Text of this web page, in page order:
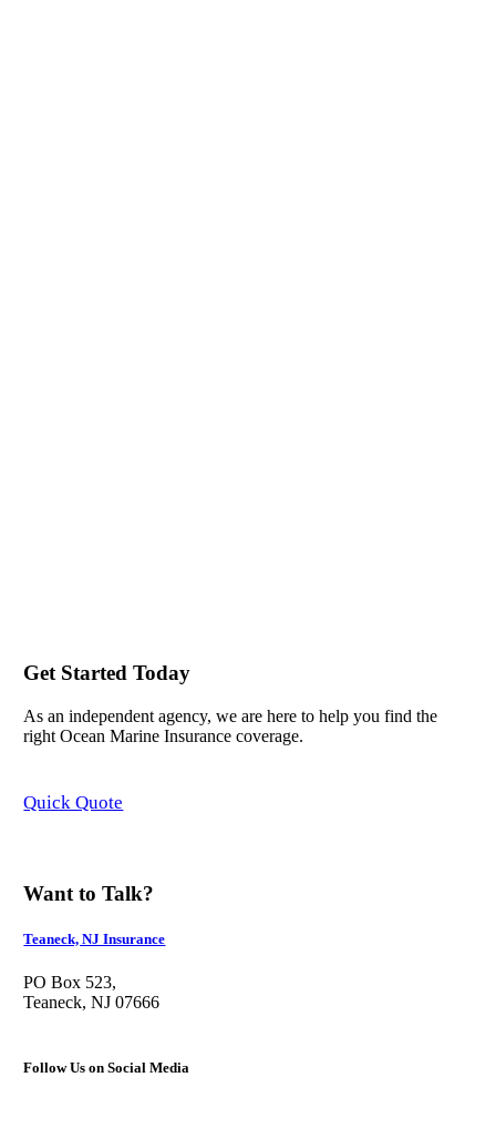
Get Started Today
As an independent agency, we are here to help you find the
right Ocean Marine Insurance coverage.
Quick Quote
Want to Talk?
Teaneck, NJ Insurance
PO Box 523,
Teaneck, NJ 07666
Follow Us on Social Media